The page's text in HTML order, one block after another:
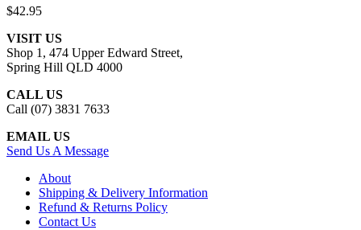
$42.95
VISIT US
Shop 1, 474 Upper Edward Street,
Spring Hill QLD 4000
CALL US
Call (07) 3831 7633
EMAIL US
Send Us A Message
About
Shipping & Delivery Information
Refund & Returns Policy
Contact Us